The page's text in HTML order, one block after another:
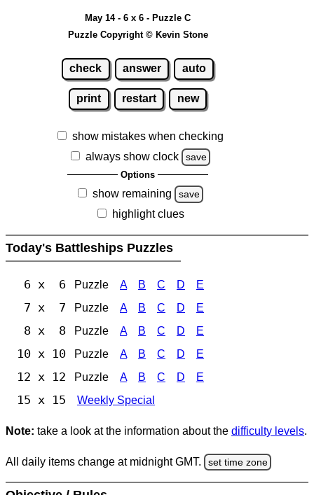
May 14 - 6 x 6 - Puzzle C
Puzzle Copyright © Kevin Stone
check answer auto
print restart new
show mistakes when checking
always show clock
save
Options
show remaining save
highlight clues
Today's Battleships Puzzles
6 x 6 Puzzle A B C D E
7 x 7 Puzzle A B C D E
8 x 8 Puzzle A B C D E
10 x 10 Puzzle A B C D E
12 x 12 Puzzle A B C D E
15 x 15 Weekly Special
Note: take a look at the information about the difficulty levels.
All daily items change at midnight GMT. set time zone